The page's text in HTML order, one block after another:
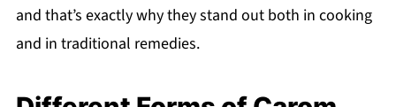
and that’s exactly why they stand out both in cooking
and in traditional remedies.